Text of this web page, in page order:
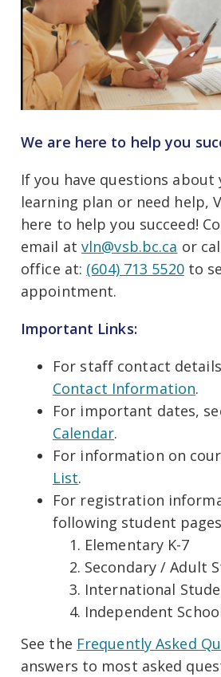
We are here to help you
If you have questions about
learning plan or need help,
here to help you succeed!
email atvln@vsb.bc.ca or
office at: (604) 713 5520to
appointment.
Important Links:
For staff contact
Contact Information.
For important dates,
Calendar.
For information on
List.
For registration
following student
Elementary K-7
Secondary / Adult
International
Independent
See the Frequently Asked
answers to most asked